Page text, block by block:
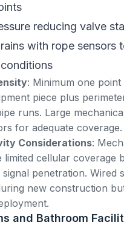
reducing valve
with rope sensors
: Minimum one
piece plus
runs. Large
for adequate coverage.
Considerations:
limited cellular coverage
signal penetration. Wired
new construction
and Bathroom